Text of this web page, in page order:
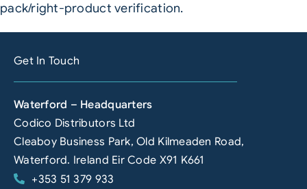
pack/right-product verification.
Get In Touch
Waterford – Headquarters
Codico Distributors Ltd
Cleaboy Business Park, Old Kilmeaden Road,
Waterford. Ireland Eir Code X91 K661
+353 51 379 933